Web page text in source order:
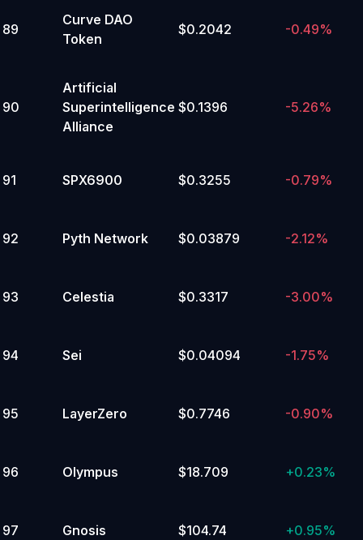
89
Curve DAO
Token
$0.2042 -0.49%
90
Artificial
Superintelligence
Alliance
$0.1396 -5.26%
91 SPX6900 $0.3255 -0.79%
92 Pyth Network $0.03879 -2.12%
93 Celestia $0.3317 -3.00%
94 Sei $0.04094 -1.75%
95 LayerZero $0.7746 -0.90%
96 Olympus $18.709 +0.23%
97 Gnosis $104.74 +0.95%